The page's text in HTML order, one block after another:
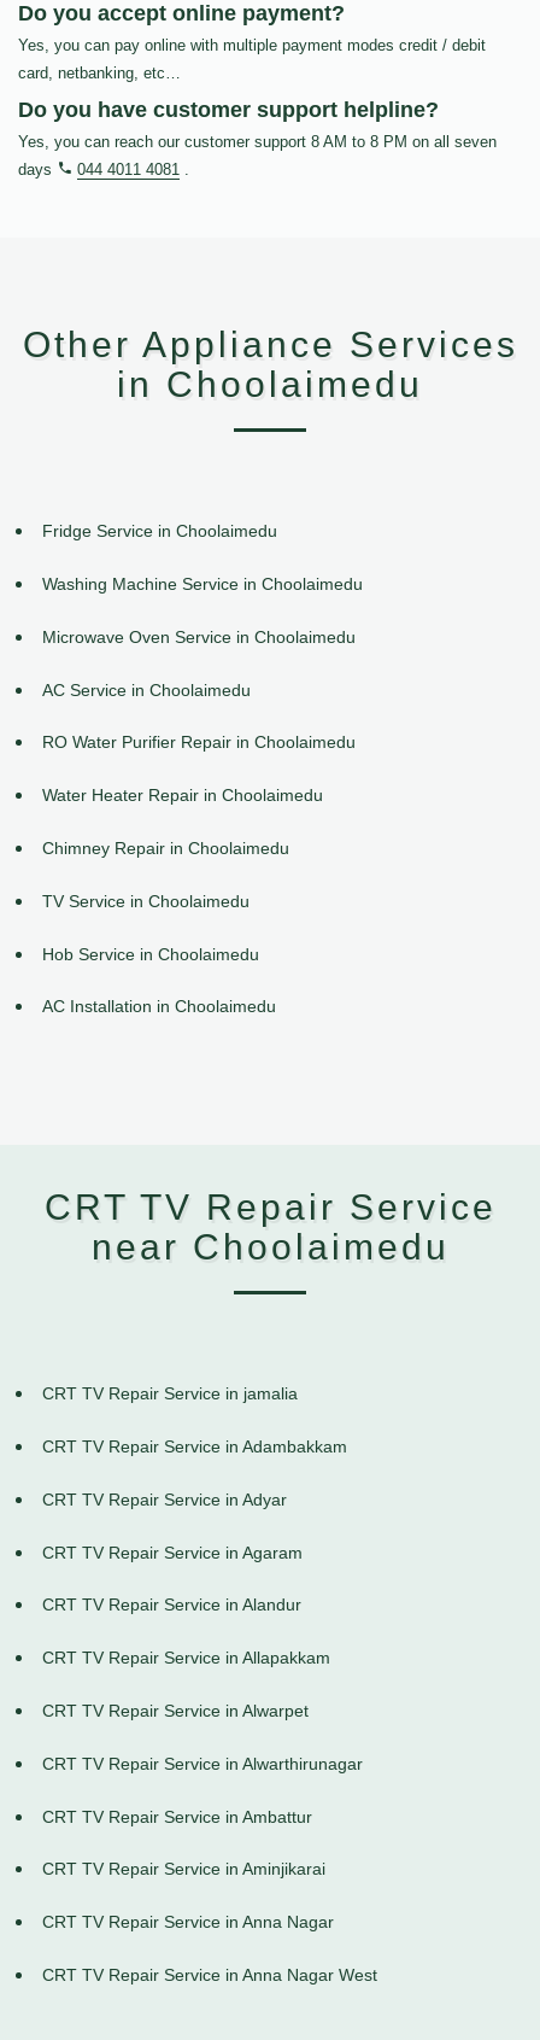
Do you accept online payment?
Yes, you can pay online with multiple payment modes credit / debit
card, netbanking, etc…
Do you have customer support helpline?
Yes, you can reach our customer support 8 AM to 8 PM on all seven
days
044 4011 4081 .
Other Appliance Services
in Choolaimedu
Fridge Service in Choolaimedu
Washing Machine Service in Choolaimedu
Microwave Oven Service in Choolaimedu
AC Service in Choolaimedu
RO Water Purifier Repair in Choolaimedu
Water Heater Repair in Choolaimedu
Chimney Repair in Choolaimedu
TV Service in Choolaimedu
Hob Service in Choolaimedu
AC Installation in Choolaimedu
CRT TV Repair Service
near Choolaimedu
CRT TV Repair Service in jamalia
CRT TV Repair Service in Adambakkam
CRT TV Repair Service in Adyar
CRT TV Repair Service in Agaram
CRT TV Repair Service in Alandur
CRT TV Repair Service in Allapakkam
CRT TV Repair Service in Alwarpet
CRT TV Repair Service in Alwarthirunagar
CRT TV Repair Service in Ambattur
CRT TV Repair Service in Aminjikarai
CRT TV Repair Service in Anna Nagar
CRT TV Repair Service in Anna Nagar West